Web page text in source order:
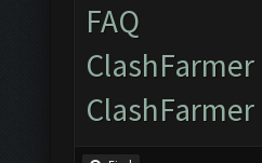
FAQ
ClashFarmer